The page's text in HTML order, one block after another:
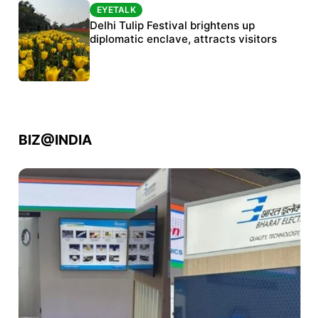
Protests continue at Jantar Mantar despite
police crackdown
EYETALK
Delhi Tulip Festival brightens up
diplomatic enclave, attracts visitors
BIZ@INDIA